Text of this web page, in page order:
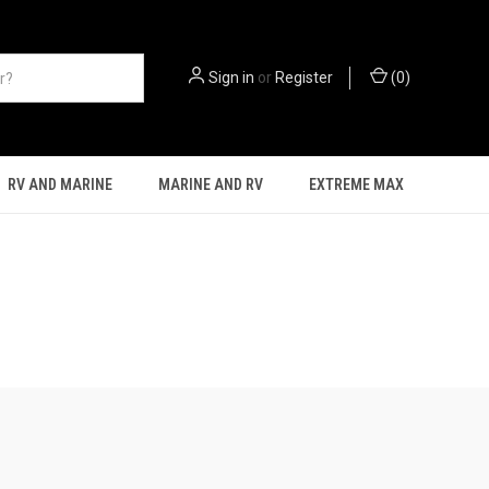
Sign in or Register (0)
RV AND MARINE MARINE AND RV EXTREME MAX